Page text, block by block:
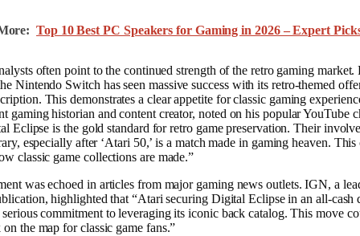
Top 10 Best PC Speakers for Gaming in 2026 – Expert
often point to the continued strength of the retro gaming market.
Nintendo Switch has seen massive success with its retro-themed
This demonstrates a clear appetite for classic gaming
gaming historian and content creator, noted on his popular YouTube
Eclipse is the gold standard for retro game preservation. Their
especially after ‘Atari 50,’ is a match made in gaming heaven.
classic game collections are made.”
was echoed in articles from major gaming news outlets. IGN, a
highlighted that “Atari securing Digital Eclipse in an all-cash
serious commitment to leveraging its iconic back catalog. This move
the map for classic game fans.”